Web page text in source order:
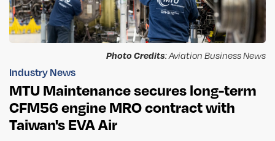
Photo Credits: Aviation Business News
Industry News
MTU Maintenance secures long-term
CFM56 engine MRO contract with
Taiwan's EVA Air